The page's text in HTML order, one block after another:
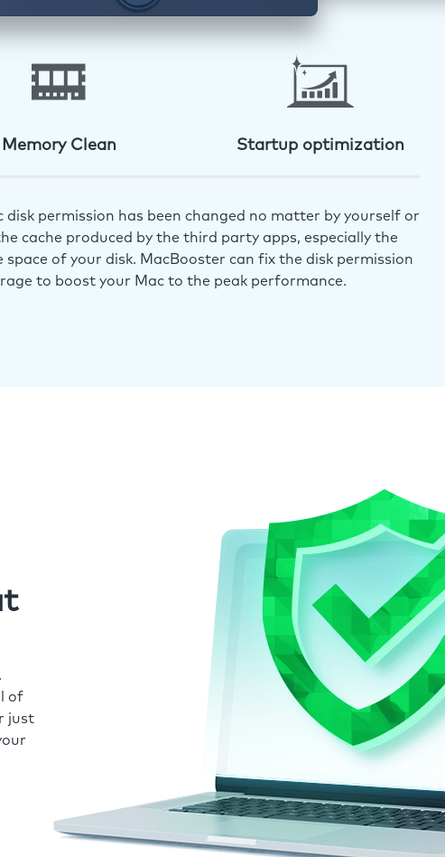
Memory Clean Startup optimization
permission has been changed no matter by yourself or
cache produced by the third party apps, especially the
of your disk. MacBooster can fix the disk permission
to boost your Mac to the peak performance.
of
just